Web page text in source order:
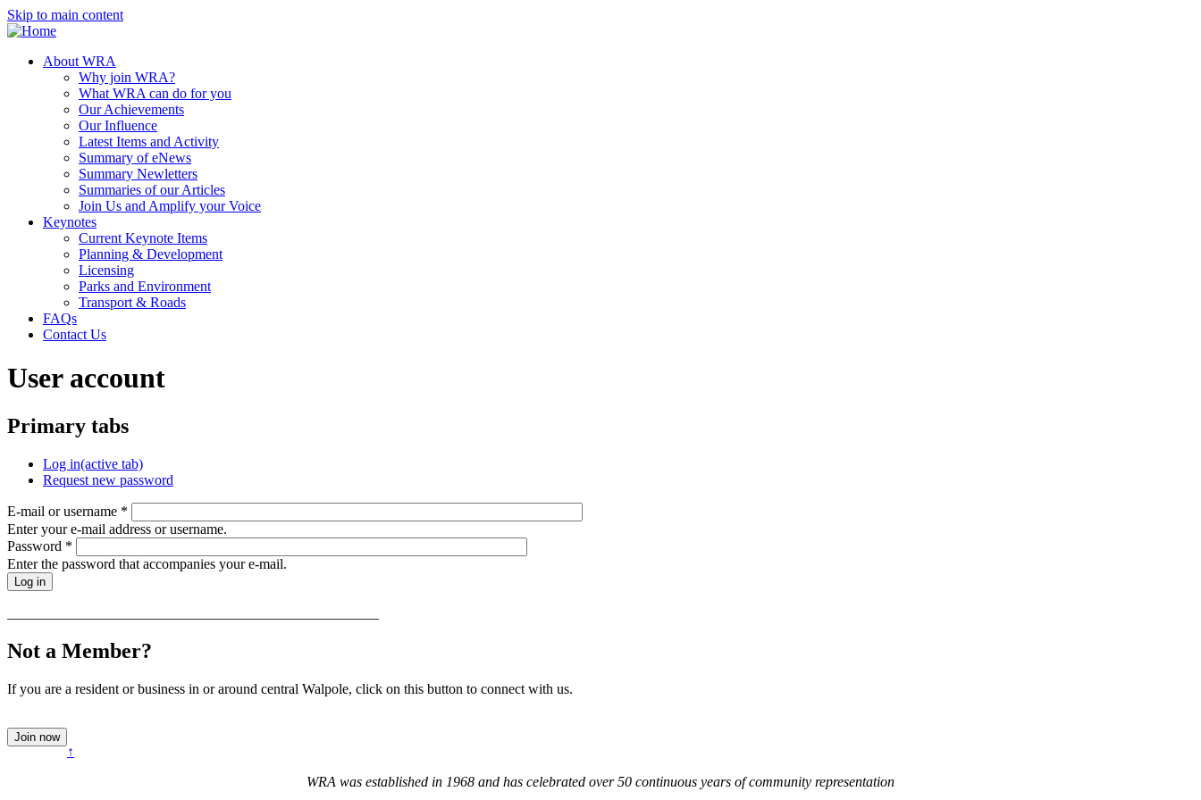
Skip to main content
About WRA
Why join WRA?
What WRA can do for you
Our Achievements
Our Influence
Latest Items and Activity
Summary of eNews
Summary Newletters
Summaries of our Articles
Join Us and Amplify your Voice
Keynotes
Current Keynote Items
Planning & Development
Licensing
Parks and Environment
Transport & Roads
FAQs
Contact Us
User account
Primary tabs
Log in(active tab)
Request new password
E-mail or username *
Enter your e-mail address or username.
Password *
Enter the password that accompanies your e-mail.
Not a Member?
If you are a resident or business in or around central Walpole, click on this button to connect with us.
↑
WRA was established in 1968 and has celebrated over 50 continuous years of community representation